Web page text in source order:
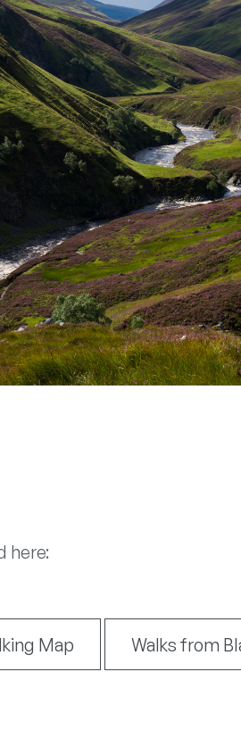
here:
Map Walks from